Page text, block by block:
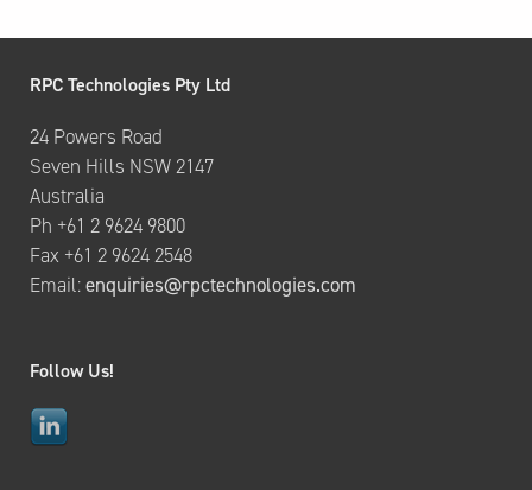
RPC Technologies Pty Ltd
24 Powers Road
Seven Hills NSW 2147
Australia
Ph +61 2 9624 9800
Fax +61 2 9624 2548
Email:enquiries@rpctechnologies.com
Follow Us!